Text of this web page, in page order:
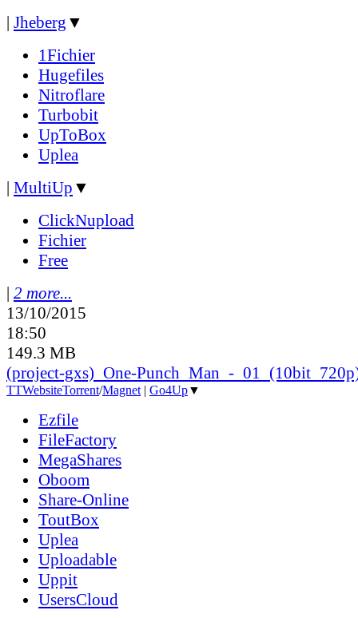
| Jheberg ▼
1Fichier
Hugefiles
Nitroflare
Turbobit
UpToBox
Uplea
| MultiUp ▼
ClickNupload
Fichier
Free
| 2 more...
13/10/2015
18:50
149.3 MB
(project-gxs)_One-Punch_Man_-
TTWebsiteTorrent/Magnet | Go4Up▼
Ezfile
FileFactory
MegaShares
Oboom
Share-Online
ToutBox
Uplea
Uploadable
Uppit
UsersCloud